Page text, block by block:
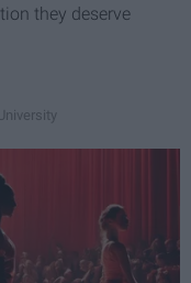
they deserve